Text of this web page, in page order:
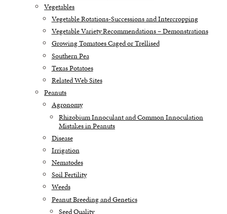
Vegetables
Vegetable Rotations-Successions and Intercropping
Vegetable Variety Recommendations – Demonstrations
Growing Tomatoes Caged or Trellised
Southern Pea
Texas Potatoes
Related Web Sites
Peanuts
Agronomy
Rhizobium Innoculant and Common Innoculation
Mistakes in Peanuts
Disease
Irrigation
Nematodes
Soil Fertility
Weeds
Peanut Breeding and Genetics
Seed Quality